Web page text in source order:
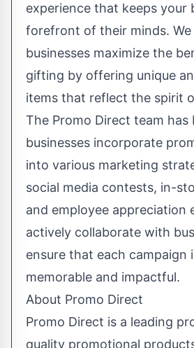
experience that keeps your
forefront of their minds. We
businesses maximize the
gifting by offering unique
items that reflect the spirit
The Promo Direct team has
businesses incorporate
into various marketing
social media contests, in-
and employee appreciation
actively collaborate with
ensure that each campaign
memorable and impactful.
About Promo Direct
Promo Direct is a leading
quality promotional